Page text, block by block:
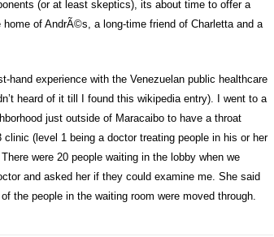
(or at least skeptics), its about time to offer a
of AndrÃ©s, a long-time friend of Charletta and a
hand experience with the Venezuelan public healthcare
heard of it till I found this wikipedia entry). I went to a
just outside of Maracaibo to have a throat
(level 1 being a doctor treating people in his or her
were 20 people waiting in the lobby when we
and asked her if they could examine me. She said
the people in the waiting room were moved through.